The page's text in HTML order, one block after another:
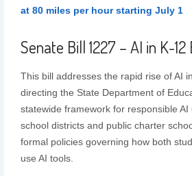
at 80 miles per hour starting July 1
Senate Bill 1227 – AI in K-
This bill addresses the rapid rise of AI
directing the State Department of
statewide framework for responsible AI
school districts and public charter
formal policies governing how both
use AI tools.